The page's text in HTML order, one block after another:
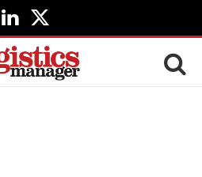
LinkedIn
X
(Twitter)